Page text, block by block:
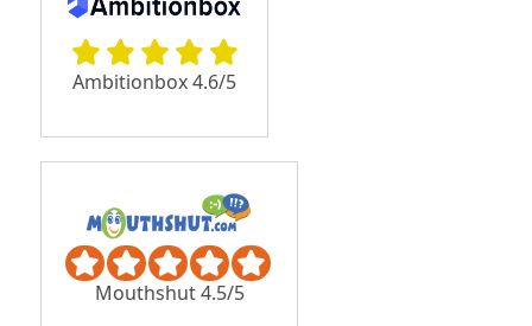
Ambitionbox 4.6/5
Mouthshut 4.5/5